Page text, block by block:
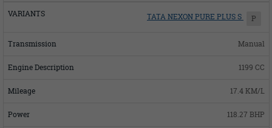
TATA NEXON PURE PLUS S P
Manual
1199 CC
17.4 KM/L
118.27 BHP